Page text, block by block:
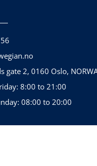
gate 2, 0160 Oslo,
8:00 to 21:00
08:00 to 20:00